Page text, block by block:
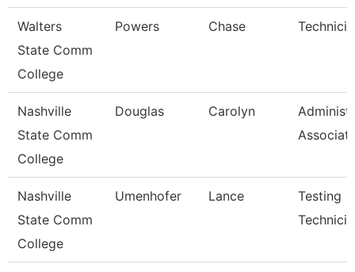
Walters
State Comm
College
Powers Chase
Nashville
State Comm
College
Douglas Carolyn
Nashville
State Comm
College
Umenhofer Lance
Testing